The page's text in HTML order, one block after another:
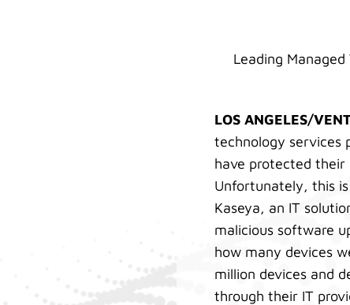
Leading
LOS ANGELES/
technology services
have protected their
Unfortunately, this
Kaseya, an IT
malicious software
how many devices
million devices and
through their IT